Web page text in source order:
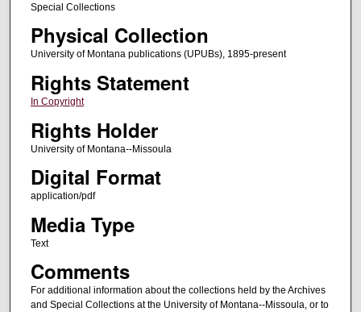
Special Collections
Physical Collection
University of Montana publications (UPUBs), 1895-present
Rights Statement
In Copyright
Rights Holder
University of Montana--Missoula
Digital Format
application/pdf
Media Type
Text
Comments
For additional information about the collections held by the Archives
and Special Collections at the University of Montana--Missoula, or to